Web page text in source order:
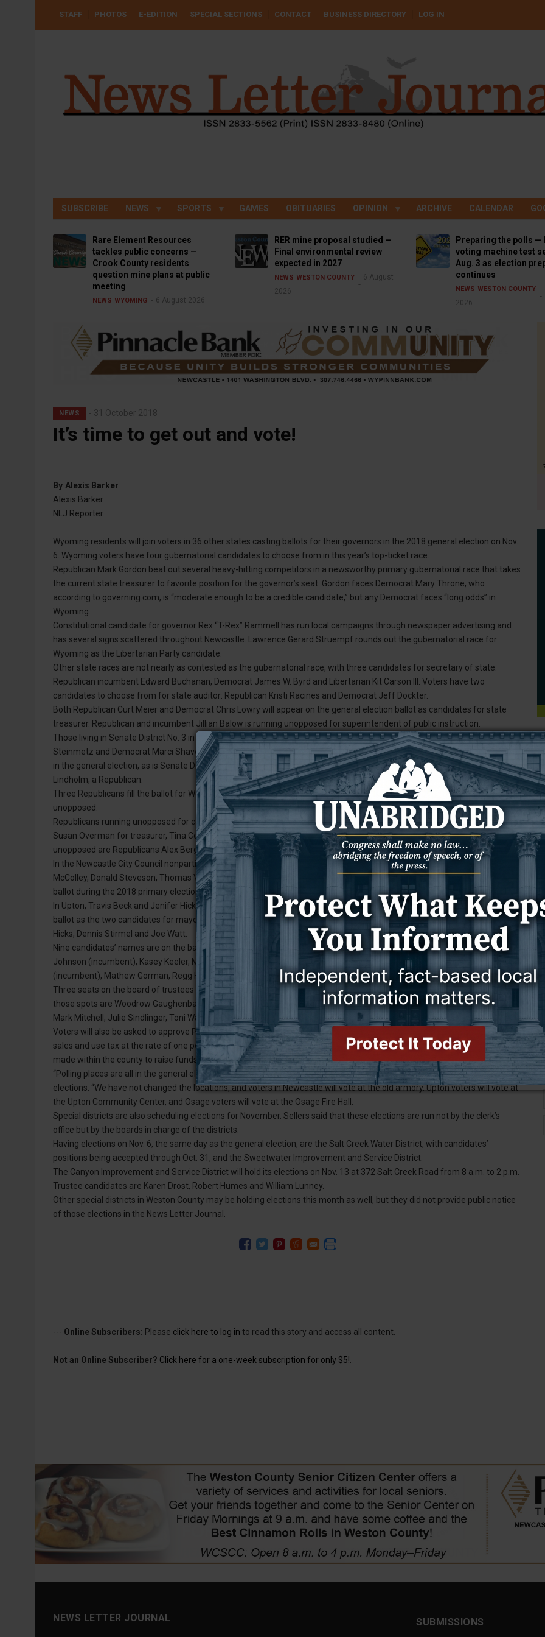
USER
STAFF PHOTOS E-EDITION SPECIAL SECTIONS CONTACT BUSINESS DIRECTORY LOG IN
SUBSCRIBE NEWS SPORTS GAMES OBITUARIES OPINION ARCHIVE CALENDAR
Rare Element Resources
tackles public concerns —
Crook County residents
question mine plans at public
meeting
NEWS WYOMING 6 August 2026
RER mine proposal studied —
Final environmental review
expected in 2027
NEWS WESTON COUNTY
6 August
2026
Preparing the polls —
voting machine test
Aug. 3 as election
continues
NEWS WESTON COUNTY
2026
NEWS 31 October 2018
It’s time to get out and vote!
By Alexis Barker
Alexis Barker
NLJ Reporter
Wyoming residents will join voters in 36 other states casting ballots for their governors in the 2018 general election on Nov.
6. Wyoming voters have four gubernatorial candidates to choose from in this year’s top-ticket race.
Republican Mark Gordon beat out several heavy-hitting competitors in a newsworthy primary gubernatorial race that takes
the current state treasurer to favorite position for the governor’s seat. Gordon faces Democrat Mary Throne, who
according to governing.com, is “moderate enough to be a credible candidate,” but any Democrat faces “long odds” in
Wyoming.
Constitutional candidate for governor Rex “T-Rex” Rammell has run local campaigns through newspaper advertising and
has several signs scattered throughout Newcastle. Lawrence Gerard Struempf rounds out the gubernatorial race for
Wyoming as the Libertarian Party candidate.
Other state races are not nearly as contested as the gubernatorial race, with three candidates for secretary of state:
Republican incumbent Edward Buchanan, Democrat James W. Byrd and Libertarian Kit Carson III. Voters have two
candidates to choose from for state auditor: Republican Kristi Racines and Democrat Jeff Dockter.
Both Republican Curt Meier and Democrat Chris Lowry will appear on the general election ballot as candidates for state
treasurer. Republican and incumbent Jillian Balow is running unopposed for superintendent of public instruction.
Those living in Senate District No. 3 in southern Weston County have two candidates to choose from: Republican Cheri E.
Steinmetz and Democrat Marci Shaver. Current state representative for House Dist. No. 2, Hans Hunt, is running unopposed
in the general election, as is Senate Dist. No. 1 Sen. Ogden Driskill, a Republican, and House Dist. 1 State Rep. Tyler
Lindholm, a Republican.
Three Republicans fill the ballot for Weston County commissioners: Tony Barton, Marty Ertman, and Nathan Todd. They are
unopposed.
Republicans running unopposed for county offices are incumbents Cynthia Crabtree for coroner, Bryan Colvard for sheriff,
Susan Overman for treasurer, Tina Conklin for assessor and Gidget Macke for clerk of district court. Also running
unopposed are Republicans Alex Berger for county attorney and Becky Hadlock for clerk.
In the Newcastle City Council nonpartisan race, a total of six candidates are running for three seats. Karl Lacey, Ann
McColley, Donald Steveson, Thomas Voss, Daren L. Downs and Pam Gualtieri all sealed their spots on the general election
ballot during the 2018 primary election, the top three vote-getters will take seats on the Newcastle City Council.
In Upton, Travis Beck and Jenifer Hicks both received enough write-in votes during the primary election to appear on the
ballot as the two candidates for mayor. Running for the two open town council seats in Upton are Russell Gray, Jenifer
Hicks, Dennis Stirmel and Joe Watt.
Nine candidates’ names are on the ballot for the Weston County School District No. 1 board of trustees: Robert “Dean”
Johnson (incumbent), Kasey Keeler, Marcia Lambert (incumbent), Brian Pischke, Rachel Blumenthal, Dana Gordon
(incumbent), Mathew Gorman, Regg Hagge and Jason Jenkins. Voters will choose four candidates.
Three seats on the board of trustees are in contention in Weston County School District No. 7. The 10 candidates vying for
those spots are Woodrow Gaughenbaugh (incumbent), Jaki Gustaf, Donna Kennedy, Gene Knapp (incumbent), Ty Miller,
Mark Mitchell, Julie Sindlinger, Toni Watt, Patrick Williams and Kayla Caylor.
Voters will also be asked to approve Proposition No. 1, which states, “Shall Weston County, Wyoming continue to impose a
sales and use tax at the rate of one percent (1%) upon retail sales of tangible personal property, admissions and services
made within the county to raise funds for general revenue.”
“Polling places are all in the general election proclamation that we published,” said County Clerk Jill Sellers, who oversees
elections. “We have not changed the locations, and voters in Newcastle will vote at the old armory. Upton voters will vote at
the Upton Community Center, and Osage voters will vote at the Osage Fire Hall.
Special districts are also scheduling elections for November. Sellers said that these elections are run not by the clerk’s
office but by the boards in charge of the districts.
Having elections on Nov. 6, the same day as the general election, are the Salt Creek Water District, with candidates’
positions being accepted through Oct. 31, and the Sweetwater Improvement and Service District.
The Canyon Improvement and Service District will hold its elections on Nov. 13 at 372 Salt Creek Road from 8 a.m. to 2 p.m.
Trustee candidates are Karen Drost, Robert Humes and William Lunney.
Other special districts in Weston County may be holding elections this month as well, but they did not provide public notice
of those elections in the News Letter Journal.
--- Online Subscribers: Please click here to log in to read this story and access all content.
Not an Online Subscriber? Click here for a one-week subscription for only $5!
NEWS LETTER JOURNAL SUBMISSIONS